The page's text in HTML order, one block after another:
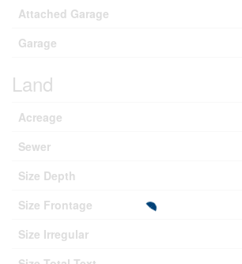
Attached Garage
Garage
Land
Acreage
Sewer
Size Depth
Size Frontage
Size Irregular